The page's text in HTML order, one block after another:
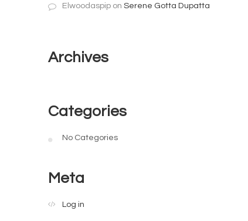
Elwoodaspip on Serene Gotta Dupatta
Archives
Categories
No Categories
Meta
Log in